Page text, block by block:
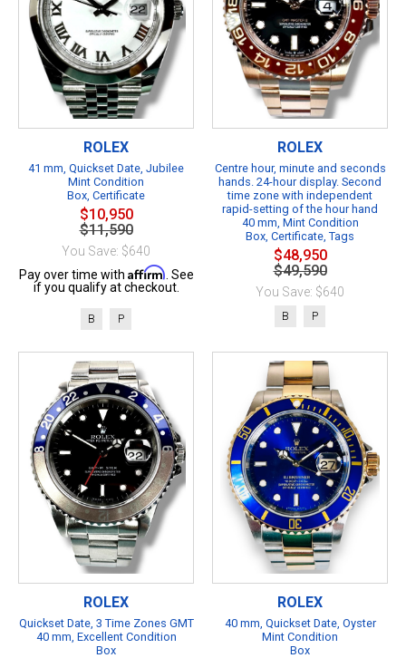
ROLEX
41 mm, Quickset Date, Jubilee
Mint Condition
Box, Certificate
$10,950
$11,590
You Save: $640
Pay over time with Affirm . See
if you qualify at checkout.
B P
ROLEX
Centre hour, minute and seconds
hands. 24-hour display. Second
time zone with independent
rapid-setting of the hour hand
40 mm, Mint Condition
Box, Certificate, Tags
$48,950
$49,590
You Save: $640
B P
ROLEX
Quickset Date, 3 Time Zones GMT
40 mm, Excellent Condition
Box
ROLEX
40 mm, Quickset Date, Oyster
Mint Condition
Box